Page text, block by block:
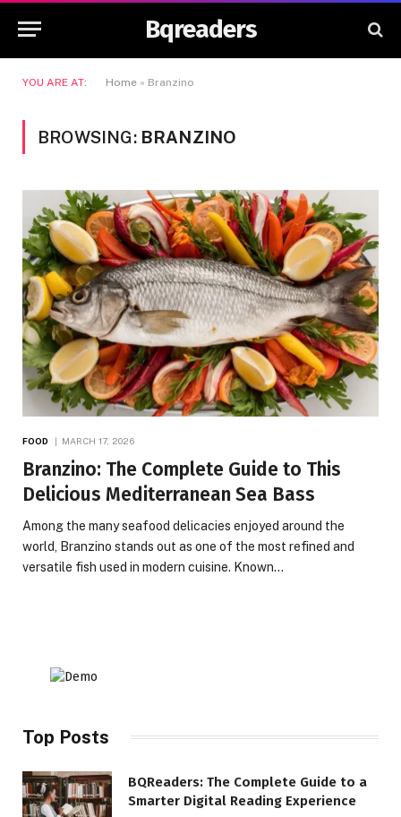
Bqreaders
YOU ARE AT: Home » Branzino
BROWSING: BRANZINO
FOOD MARCH 17, 2026
Branzino: The Complete Guide to This
Delicious Mediterranean Sea Bass
Among the many seafood delicacies enjoyed around the
world, Branzino stands out as one of the most refined and
versatile fish used in modern cuisine. Known…
Top Posts
BQReaders: The Complete Guide to a
Smarter Digital Reading Experience